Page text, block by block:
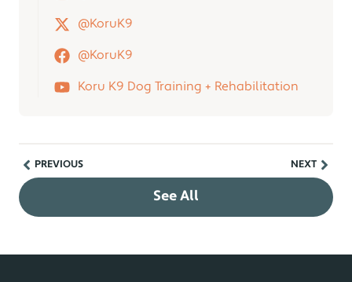
@KoruK9
@KoruK9
Koru K9 Dog Training + Rehabilitation
PREVIOUS NEXT
See All